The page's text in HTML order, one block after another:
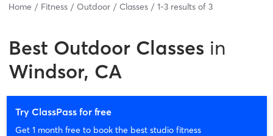
Home Fitness Outdoor Classes 1-3 results of 3
Best Outdoor Classes in
Windsor, CA
Try ClassPass for free
Get 1 month free to book the best studio fitness